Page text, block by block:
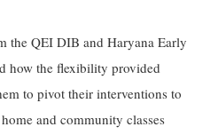
the QEI DIB and Haryana Early
how the flexibility provided
to pivot their interventions to
and community classes